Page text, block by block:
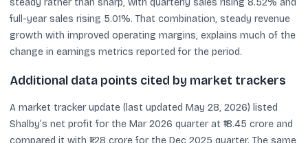
full-year sales rising 5.01%. That combination, steady revenue
growth with improved operating margins, explains much of the
change in earnings metrics reported for the period.
Additional data points cited by market trackers
A market tracker update (last updated May 28, 2026) listed
Shalby’s net profit for the Mar 2026 quarter at ₹18.45 crore and
compared it with ₹1.28 crore for the Dec 2025 quarter. The same